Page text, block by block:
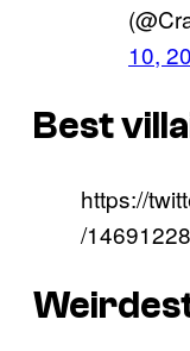
10,
Best
https://
/